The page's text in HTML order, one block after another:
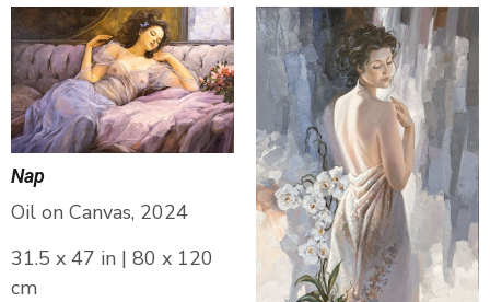
Nap
Oil on Canvas, 2024
31.5 x 47 in | 80 x 120
cm